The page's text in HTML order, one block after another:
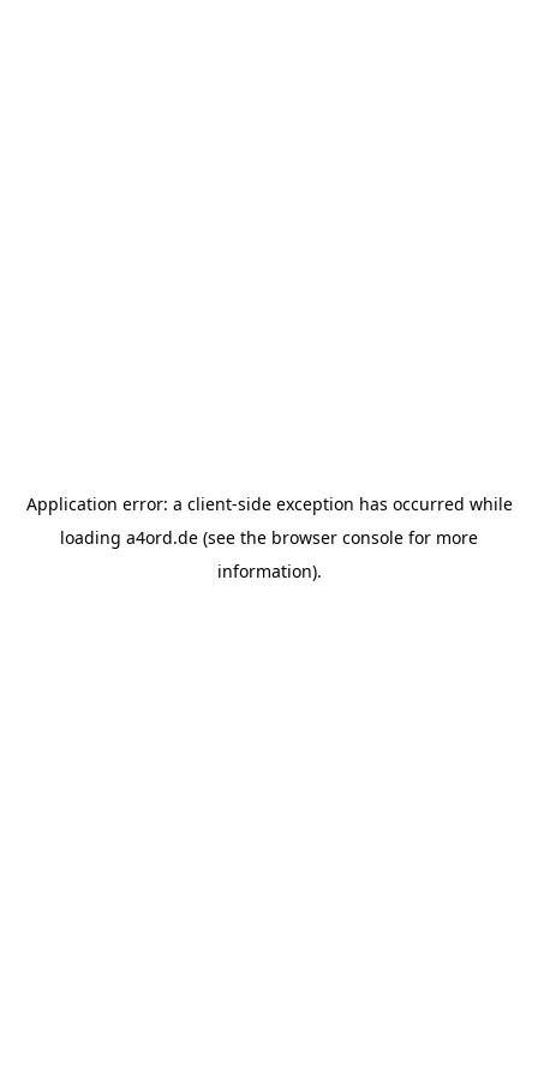
Application error: a client-side exception has occurred while
loading a4ord.de (see the browser console for more
information).